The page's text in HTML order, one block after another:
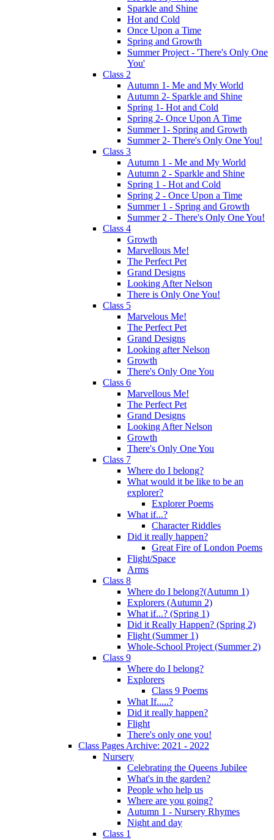
Sparkle and Shine
Hot and Cold
Once Upon a Time
Spring and Growth
Summer Project - 'There's Only One
You'
Class 2
Autumn 1- Me and My World
Autumn 2- Sparkle and Shine
Spring 1- Hot and Cold
Spring 2- Once Upon A Time
Summer 1- Spring and Growth
Summer 2- There's Only One You!
Class 3
Autumn 1 - Me and My World
Autumn 2 - Sparkle and Shine
Spring 1 - Hot and Cold
Spring 2 - Once Upon a Time
Summer 1 - Spring and Growth
Summer 2 - There's Only One You!
Class 4
Growth
Marvellous Me!
The Perfect Pet
Grand Designs
Looking After Nelson
There is Only One You!
Class 5
Marvelous Me!
The Perfect Pet
Grand Designs
Looking after Nelson
Growth
There's Only One You
Class 6
Marvellous Me!
The Perfect Pet
Grand Designs
Looking After Nelson
Growth
There's Only One You
Class 7
Where do I belong?
What would it be like to be an
explorer?
Explorer Poems
What if...?
Character Riddles
Did it really happen?
Great Fire of London Poems
Flight/Space
Arms
Class 8
Where do I belong?(Autumn 1)
Explorers (Autumn 2)
What if...? (Spring 1)
Did it Really Happen? (Spring 2)
Flight (Summer 1)
Whole-School Project (Summer 2)
Class 9
Where do I belong?
Explorers
Class 9 Poems
What If.....?
Did it really happen?
Flight
There's only one you!
Class Pages Archive: 2021 - 2022
Nursery
Celebrating the Queens Jubilee
What's in the garden?
People who help us
Where are you going?
Autumn 1 - Nursery Rhymes
Night and day
Class 1